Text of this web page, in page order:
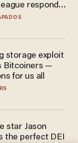
responds
in WNBA
storage exploit
Bitcoiners —
for us all
star Jason
the perfect DEI